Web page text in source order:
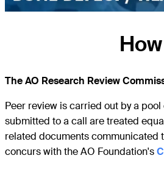
The AO Research Review
Peer review is carried out by a
submitted to a call are treated
related documents communicated
concurs with the AO Foundation's